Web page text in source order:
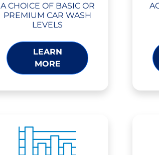
A CHOICE OF BASIC OR
PREMIUM CAR WASH
LEVELS
LEARN
MORE